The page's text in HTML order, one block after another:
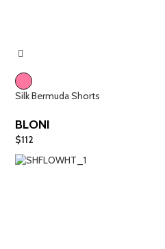
Silk Bermuda Shorts
BLONI
$112